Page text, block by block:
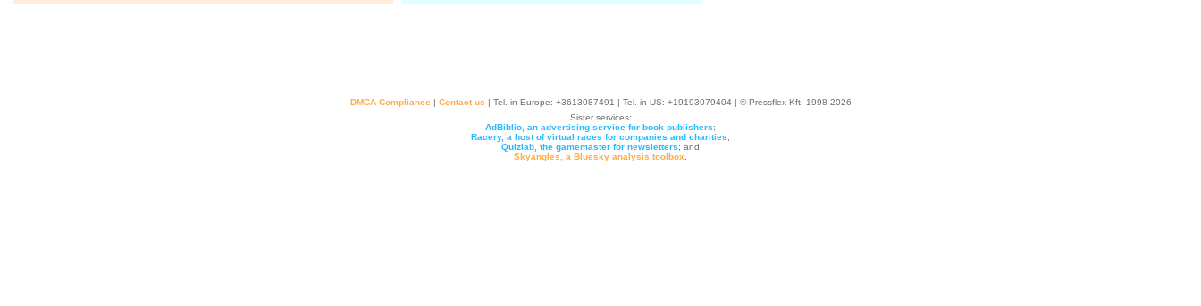
DMCA Compliance| Contact us | Tel. in Europe: +3613087491 | Tel. in US: +19193079404 | © Pressflex Kft. 1998-2026
Sister services:
AdBiblio, an advertising service for book publishers;
Racery, a host of virtual races for companies and charities;
Quizlab, the gamemaster for newsletters; and
Skyangles, a Bluesky analysis toolbox